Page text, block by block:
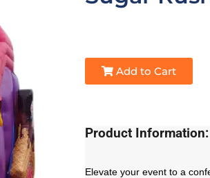
Add to Cart
Product Information:
Elevate your event to a